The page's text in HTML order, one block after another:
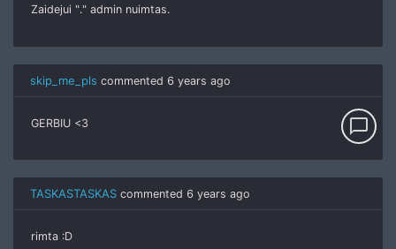
Zaidejui "." admin nuimtas.
skip_me_pls commented 6 years ago
GERBIU <3
TASKASTASKAS commented 6 years ago
rimta :D
chat_bubble_outline